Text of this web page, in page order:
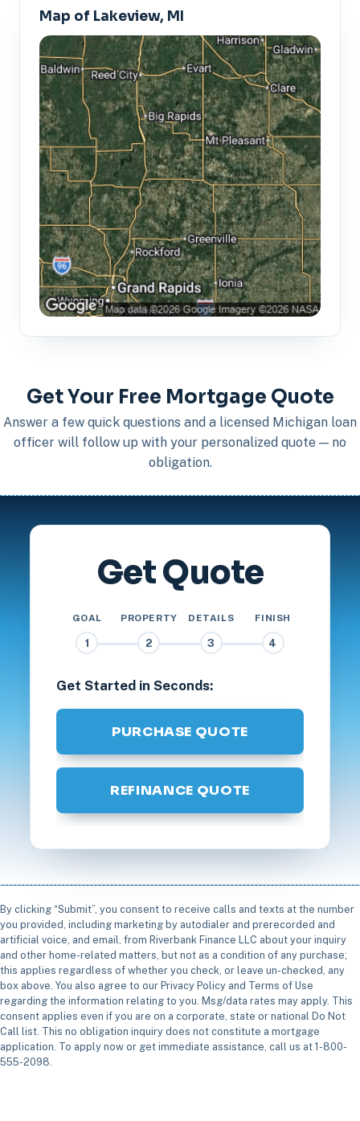
Map of Lakeview, MI
Get Your Free Mortgage Quote
Answer a few quick questions and a licensed Michigan loan
officer will follow up with your personalized quote — no
obligation.
Get Quote
GOAL
1
PROPERTY
2
DETAILS
3
FINISH
4
Get Started in Seconds:
PURCHASE QUOTE
REFINANCE QUOTE
By clicking “Submit”, you consent to receive calls and texts at the number
you provided, including marketing by autodialer and prerecorded and
artificial voice, and email, from Riverbank Finance LLC about your inquiry
and other home-related matters, but not as a condition of any purchase;
this applies regardless of whether you check, or leave un-checked, any
box above. You also agree to our Privacy Policy and Terms of Use
regarding the information relating to you. Msg/data rates may apply. This
consent applies even if you are on a corporate, state or national Do Not
Call list. This no obligation inquiry does not constitute a mortgage
application. To apply now or get immediate assistance, call us at 1-800-
555-2098.